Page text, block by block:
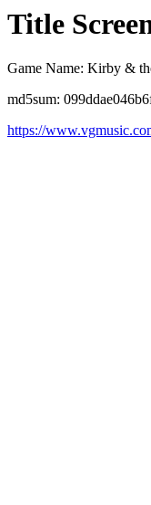
Title
Game Name: Kirby &
md5sum:
https://